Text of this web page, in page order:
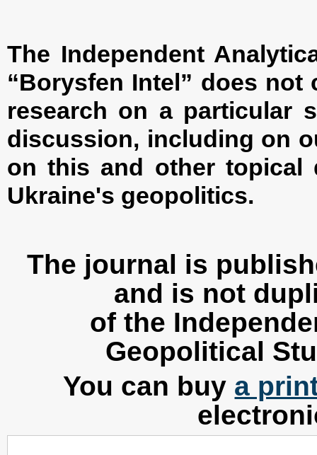
The Independent
“Borysfen Intel” does
research on a particular
discussion, including on
on this and other topical
Ukraine's geopolitics.
The journal is
and is not
of the
Geopolitical
You can buy a